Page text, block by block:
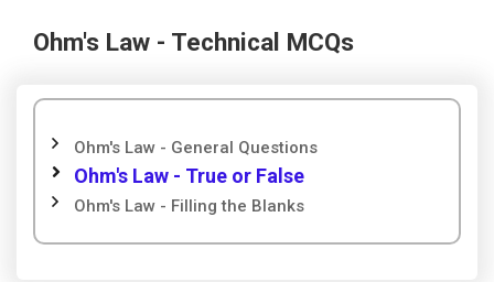
Ohm's Law - Technical MCQs
Ohm's Law - General Questions
Ohm's Law - True or False
Ohm's Law - Filling the Blanks